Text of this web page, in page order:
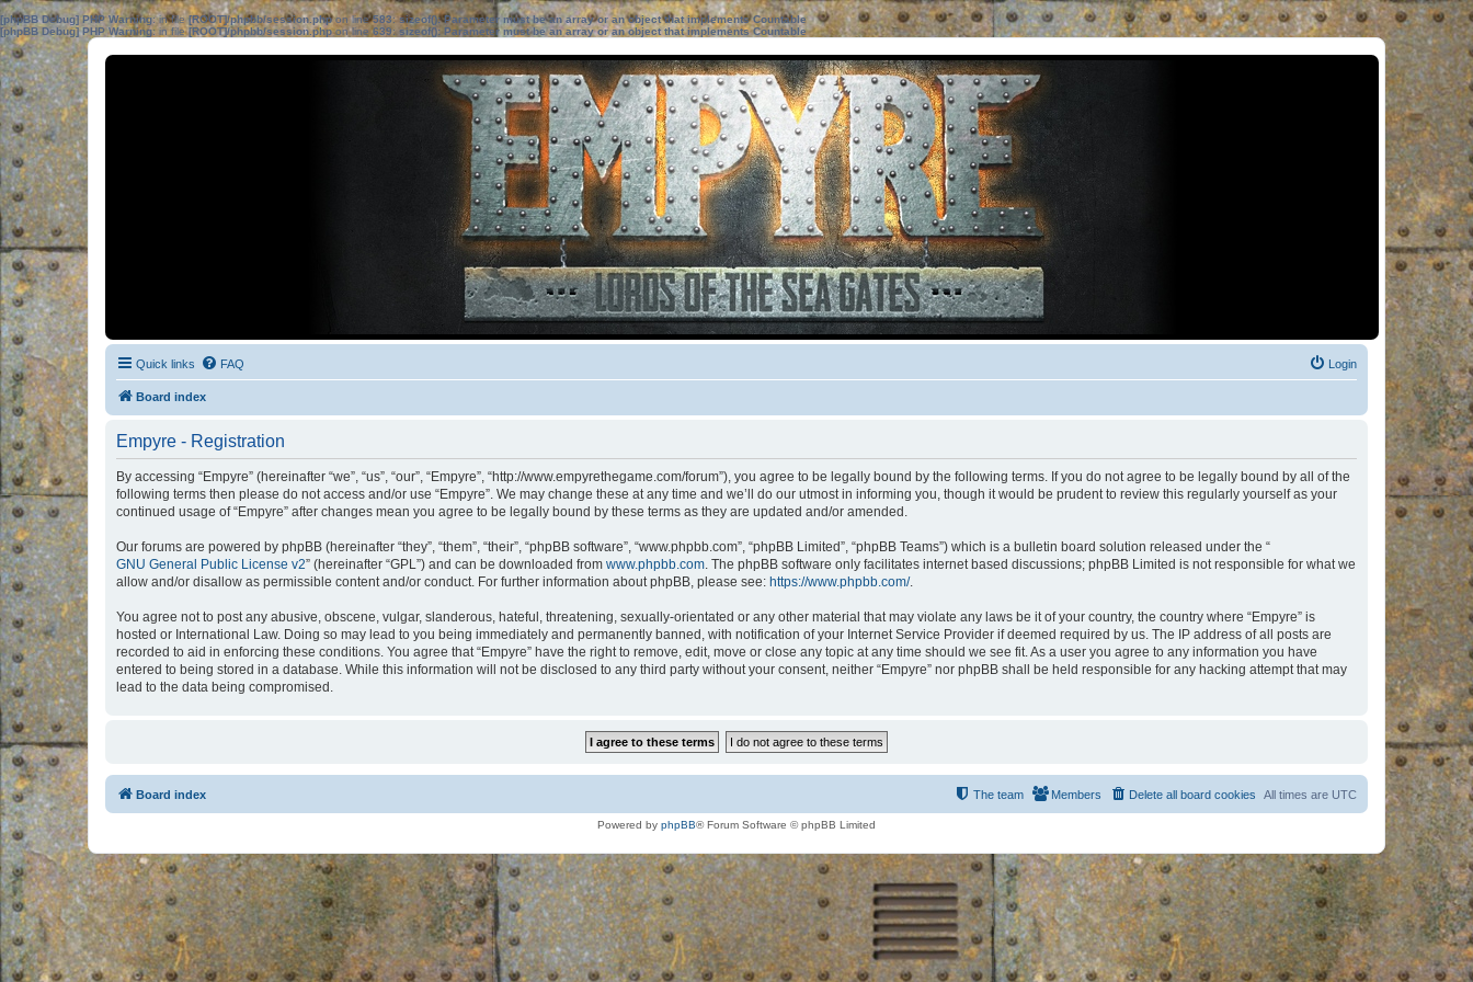
[phpBB Debug] PHP Warning: in file[ROOT]/phpbb/session.phpon line583:sizeof(): Parameter must be an array or an object that implements Countable
[phpBB Debug] PHP Warning: in file[ROOT]/phpbb/session.phpon line639: sizeof(): Parameter must be an array or an object that implements Countable
Quick links FAQ Login
Board index
Empyre - Registration
By accessing “Empyre” (hereinafter “we”, “us”, “our”, “Empyre”, “http://www.empyrethegame.com/forum”), you agree to be legally bound by the following terms. If you do not agree to be legally bound by all of the
following terms then please do not access and/or use “Empyre”. We may change these at any time and we’ll do our utmost in informing you, though it would be prudent to review this regularly yourself as your
continued usage of “Empyre” after changes mean you agree to be legally bound by these terms as they are updated and/or amended.
Our forums are powered by phpBB (hereinafter “they”, “them”, “their”, “phpBB software”, “www.phpbb.com”, “phpBB Limited”, “phpBB Teams”) which is a bulletin board solution released under the “
GNU General Public License v2” (hereinafter “GPL”) and can be downloaded from www.phpbb.com. The phpBB software only facilitates internet based discussions; phpBB Limited is not responsible for what we
allow and/or disallow as permissible content and/or conduct. For further information about phpBB, please see: https://www.phpbb.com/.
You agree not to post any abusive, obscene, vulgar, slanderous, hateful, threatening, sexually-orientated or any other material that may violate any laws be it of your country, the country where “Empyre” is
hosted or International Law. Doing so may lead to you being immediately and permanently banned, with notification of your Internet Service Provider if deemed required by us. The IP address of all posts are
recorded to aid in enforcing these conditions. You agree that “Empyre” have the right to remove, edit, move or close any topic at any time should we see fit. As a user you agree to any information you have
entered to being stored in a database. While this information will not be disclosed to any third party without your consent, neither “Empyre” nor phpBB shall be held responsible for any hacking attempt that may
lead to the data being compromised.
Board index All times are UTC
Delete all board cookies
Members
The team
Powered by phpBB® Forum Software © phpBB Limited